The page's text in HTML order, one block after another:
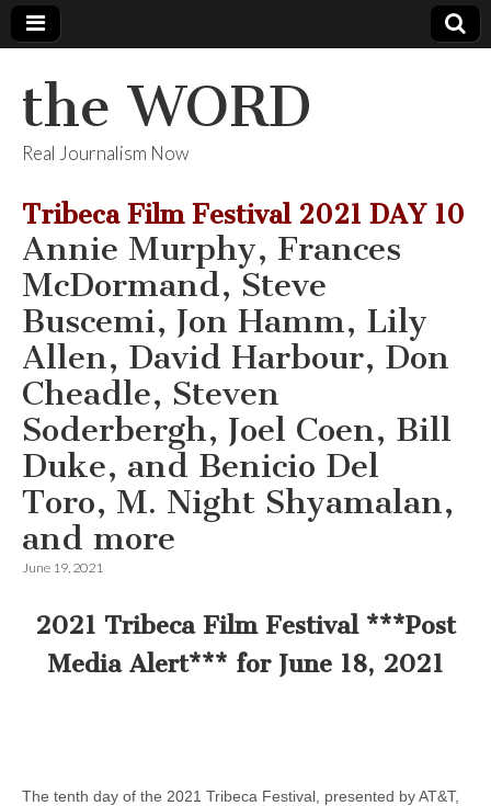
the WORD
Real Journalism Now
Tribeca Film Festival 2021 DAY 10
Annie Murphy, Frances
McDormand, Steve
Buscemi, Jon Hamm, Lily
Allen, David Harbour, Don
Cheadle, Steven
Soderbergh, Joel Coen, Bill
Duke, and Benicio Del
Toro, M. Night Shyamalan,
and more
June 19, 2021
2021 Tribeca Film Festival ***Post
Media Alert*** for June 18, 2021
The tenth day of the 2021 Tribeca Festival, presented by AT&T,